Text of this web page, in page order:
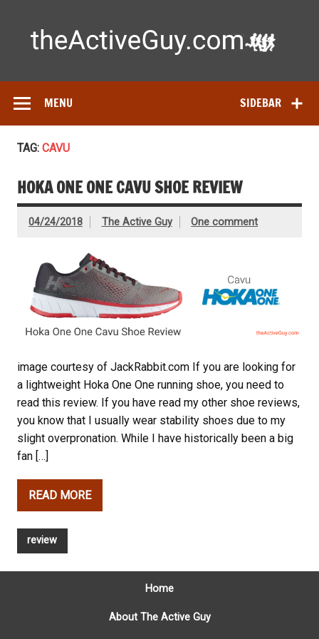
tested by real athletes. Find the best gear to train smarter
SIDEBAR
MENU
TAG: CAVU
HOKA ONE ONE CAVU SHOE REVIEW
04/24/2018 The Active Guy One comment
image courtesy of JackRabbit.com If you are looking for
a lightweight Hoka One One running shoe, you need to
read this review. If you have read my other shoe reviews,
you know that I usually wear stability shoes due to my
slight overpronation. While I have historically been a big
fan […]
READ MORE
review
Home
About The Active Guy